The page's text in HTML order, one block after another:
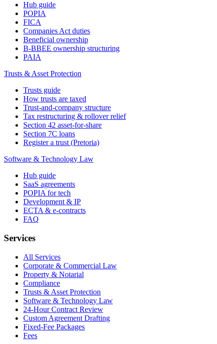
Hub guide
POPIA
FICA
Companies Act duties
Beneficial ownership
B-BBEE ownership structuring
PAIA
Trusts & Asset Protection
Trusts guide
How trusts are taxed
Trust-and-company structure
Tax restructuring & rollover relief
Section 42 asset-for-share
Section 7C loans
Register a trust (Pretoria)
Software & Technology Law
Hub guide
SaaS agreements
POPIA for tech
Development & IP
ECTA & e-contracts
FAQ
Services
All Services
Corporate & Commercial Law
Property & Notarial
Compliance
Trusts & Asset Protection
Software & Technology Law
24-Hour Contract Review
Custom Agreement Drafting
Fixed-Fee Packages
Fees